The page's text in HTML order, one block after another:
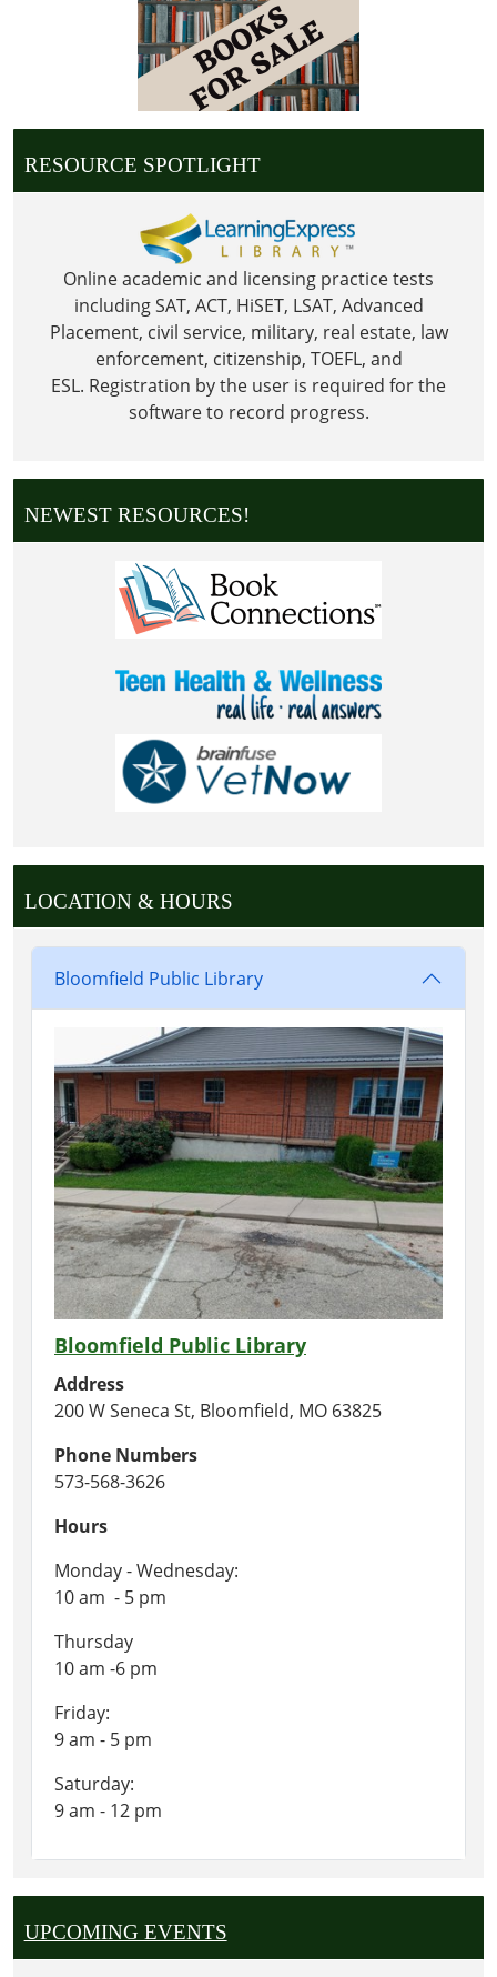
Closed
in
RESOURCE SPOTLIGHT
Online academic and licensing practice tests
including SAT, ACT, HiSET, LSAT, Advanced
Placement, civil service, military, real estate, law
enforcement, citizenship, TOEFL, and
ESL. Registration by the user is required for the
software to record progress.
NEWEST RESOURCES!
LOCATION & HOURS
Bloomfield Public Library
Bloomfield Public Library
Address
200 W Seneca St, Bloomfield, MO 63825
Phone Numbers
573-568-3626
Hours
Monday - Wednesday:
10 am - 5 pm
Thursday
10 am -6 pm
Friday:
9 am - 5 pm
Saturday:
9 am - 12 pm
UPCOMING EVENTS